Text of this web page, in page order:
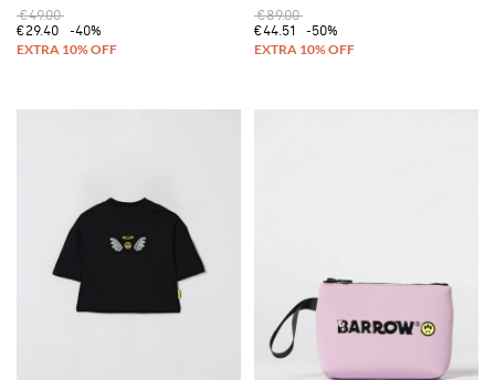
€49.00
€29.40
-40%
€89.00
€44.51
-50%